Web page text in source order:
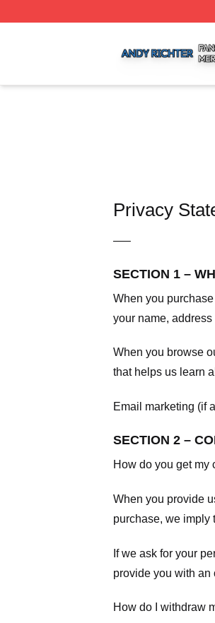
Privacy
—–
SECTION 1 –
When you
your name,
When you browse
that helps us learn
Email marketing (if
SECTION 2 –
How do you get my
When you provide
purchase, we imply
If we ask for your
provide you with an
How do I withdraw